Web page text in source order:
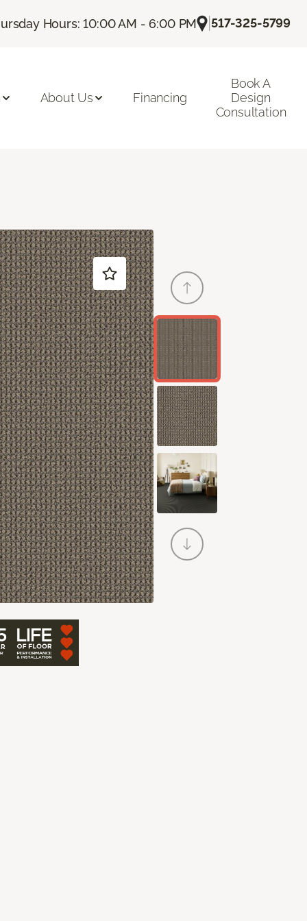
Hours: 10:00 AM - 6:00 PM |517-325-5799
About Us Financing
Book A
Design
Consultation